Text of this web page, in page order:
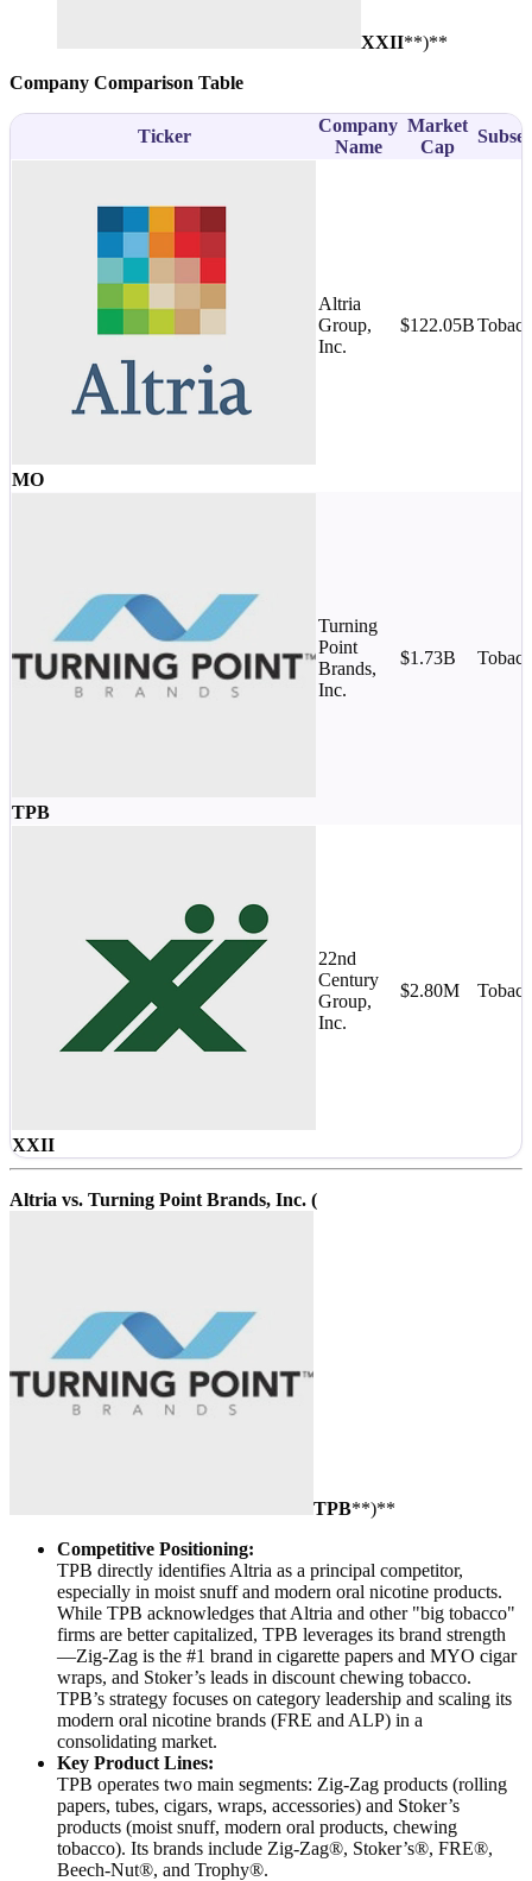
XXII**)**
Company Comparison Table
Ticker
Company
Name
Market
Cap
MO
Altria
Group,
Inc.
$122.05B
TPB
Turning
Point
Brands,
Inc.
$1.73B
XXII
22nd
Century
Group,
Inc.
$2.80M
Altria vs. Turning Point Brands, Inc. (
TPB**)**
Competitive Positioning:
TPB directly identifies Altria as a principal competitor,
especially in moist snuff and modern oral nicotine products.
While TPB acknowledges that Altria and other "big tobacco"
firms are better capitalized, TPB leverages its brand strength
—Zig-Zag is the #1 brand in cigarette papers and MYO cigar
wraps, and Stoker’s leads in discount chewing tobacco.
TPB’s strategy focuses on category leadership and scaling its
modern oral nicotine brands (FRE and ALP) in a
consolidating market.
Key Product Lines:
TPB operates two main segments: Zig-Zag products (rolling
papers, tubes, cigars, wraps, accessories) and Stoker’s
products (moist snuff, modern oral products, chewing
tobacco). Its brands include Zig-Zag®, Stoker’s®, FRE®,
Beech-Nut®, and Trophy®.